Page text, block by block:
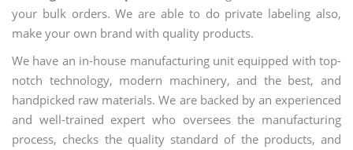
your bulk orders. We are able to do private labeling also,
make your own brand with quality products.
We have an in-house manufacturing unit equipped with top-
notch technology, modern machinery, and the best, and
handpicked raw materials. We are backed by an experienced
and well-trained expert who oversees the manufacturing
process, checks the quality standard of the products, and